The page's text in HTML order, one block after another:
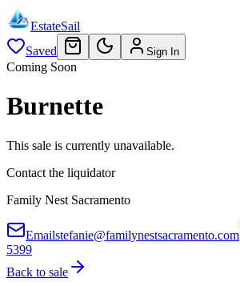
EstateSail
Saved
Sign In
Coming Soon
Burnette
This sale is currently unavailable.
Contact the liquidator
Family Nest Sacramento
Emailstefanie@familynestsacramento.com
5399
Back to sale